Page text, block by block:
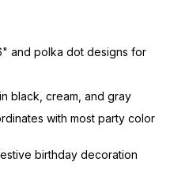
and polka dot designs for
black, cream, and gray
with most party color
birthday decoration